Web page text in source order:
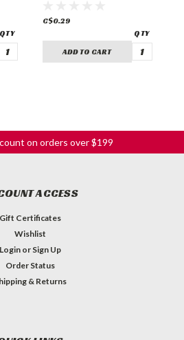
C$0.29
ADD TO CART
on orders over $199
ACCESS
Gift Certificates
Wishlist
Login or Sign Up
Order Status
& Returns